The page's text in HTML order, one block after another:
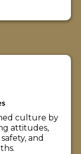
culture by
attitudes,
and